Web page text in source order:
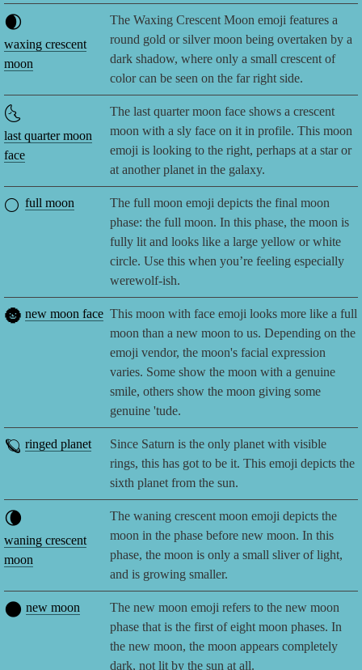
🌒
waxing crescent
moon
The Waxing Crescent Moon emoji features a
round gold or silver moon being overtaken by a
dark shadow, where only a small crescent of
color can be seen on the far right side.
🌜
last quarter moon
face
The last quarter moon face shows a crescent
moon with a sly face on it in profile. This moon
emoji is looking to the right, perhaps at a star or
at another planet in the galaxy.
🌕 full moon
The full moon emoji depicts the final moon
phase: the full moon. In this phase, the moon is
fully lit and looks like a large yellow or white
circle. Use this when you’re feeling especially
werewolf-ish.
🌚 new moon face This moon with face emoji looks more like a full
moon than a new moon to us. Depending on the
emoji vendor, the moon's facial expression
varies. Some show the moon with a genuine
smile, others show the moon giving some
genuine 'tude.
🪐 ringed planet
Since Saturn is the only planet with visible
rings, this has got to be it. This emoji depicts the
sixth planet from the sun.
🌘
waning crescent
moon
The waning crescent moon emoji depicts the
moon in the phase before new moon. In this
phase, the moon is only a small sliver of light,
and is growing smaller.
🌑 new moon
The new moon emoji refers to the new moon
phase that is the first of eight moon phases. In
the new moon, the moon appears completely
dark, not lit by the sun at all.